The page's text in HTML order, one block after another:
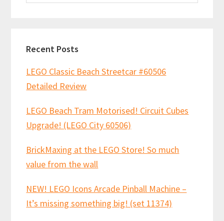
Recent Posts
LEGO Classic Beach Streetcar #60506
Detailed Review
LEGO Beach Tram Motorised! Circuit Cubes
Upgrade! (LEGO City 60506)
BrickMaxing at the LEGO Store! So much
value from the wall
NEW! LEGO Icons Arcade Pinball Machine –
It’s missing something big! (set 11374)